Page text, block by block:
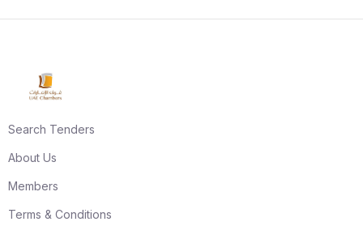
Search Tenders
About Us
Members
Terms & Conditions